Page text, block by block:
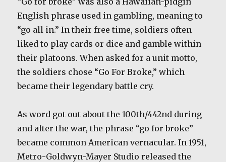
English phrase used in gambling, meaning to
“go all in.” In their free time, soldiers often
liked to play cards or dice and gamble within
their platoons. When asked for a unit motto,
the soldiers chose “Go For Broke,” which
became their legendary battle cry.
As word got out about the 100th/442nd during
and after the war, the phrase “go for broke”
became common American vernacular. In 1951,
Metro-Goldwyn-Mayer Studio released the